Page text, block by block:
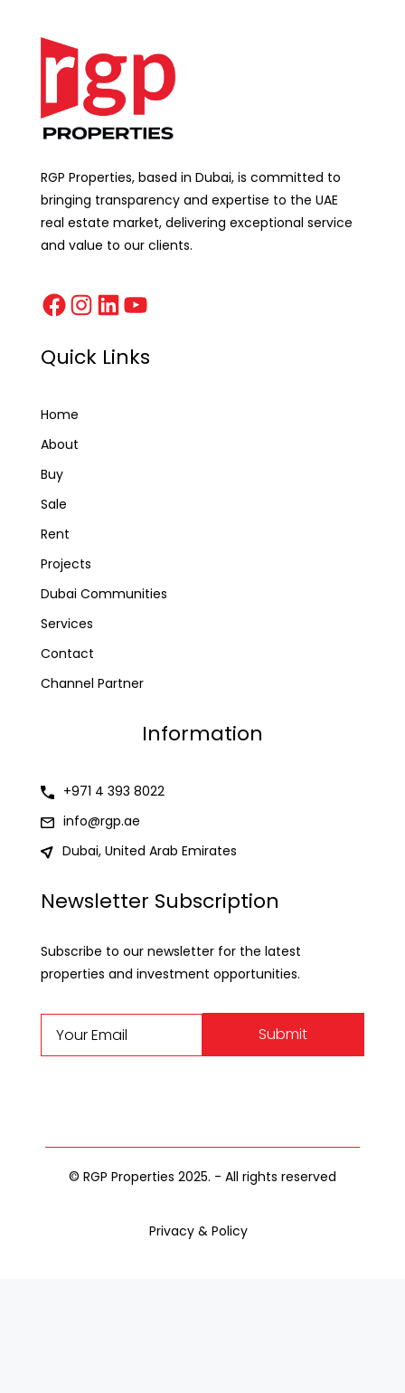
RGP Properties, based in Dubai, is committed to
bringing transparency and expertise to the UAE
real estate market, delivering exceptional service
and value to our clients.
Quick Links
Home
About
Buy
Sale
Rent
Projects
Dubai Communities
Services
Contact
Channel Partner
Information
+971 4 393 8022
info@rgp.ae
Dubai, United Arab Emirates
Newsletter Subscription
Subscribe to our newsletter for the latest
properties and investment opportunities.
Submit
© RGP Properties 2025. - All rights reserved
Privacy & Policy